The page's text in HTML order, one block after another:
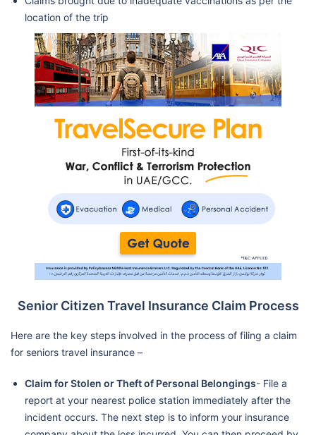
location of the trip
Senior Citizen Travel Insurance Claim Process
Here are the key steps involved in the process of filing a claim
for seniors travel insurance –
Claim for Stolen or Theft of Personal Belongings- File a
report at your nearest police station immediately after the
incident occurs. The next step is to inform your insurance